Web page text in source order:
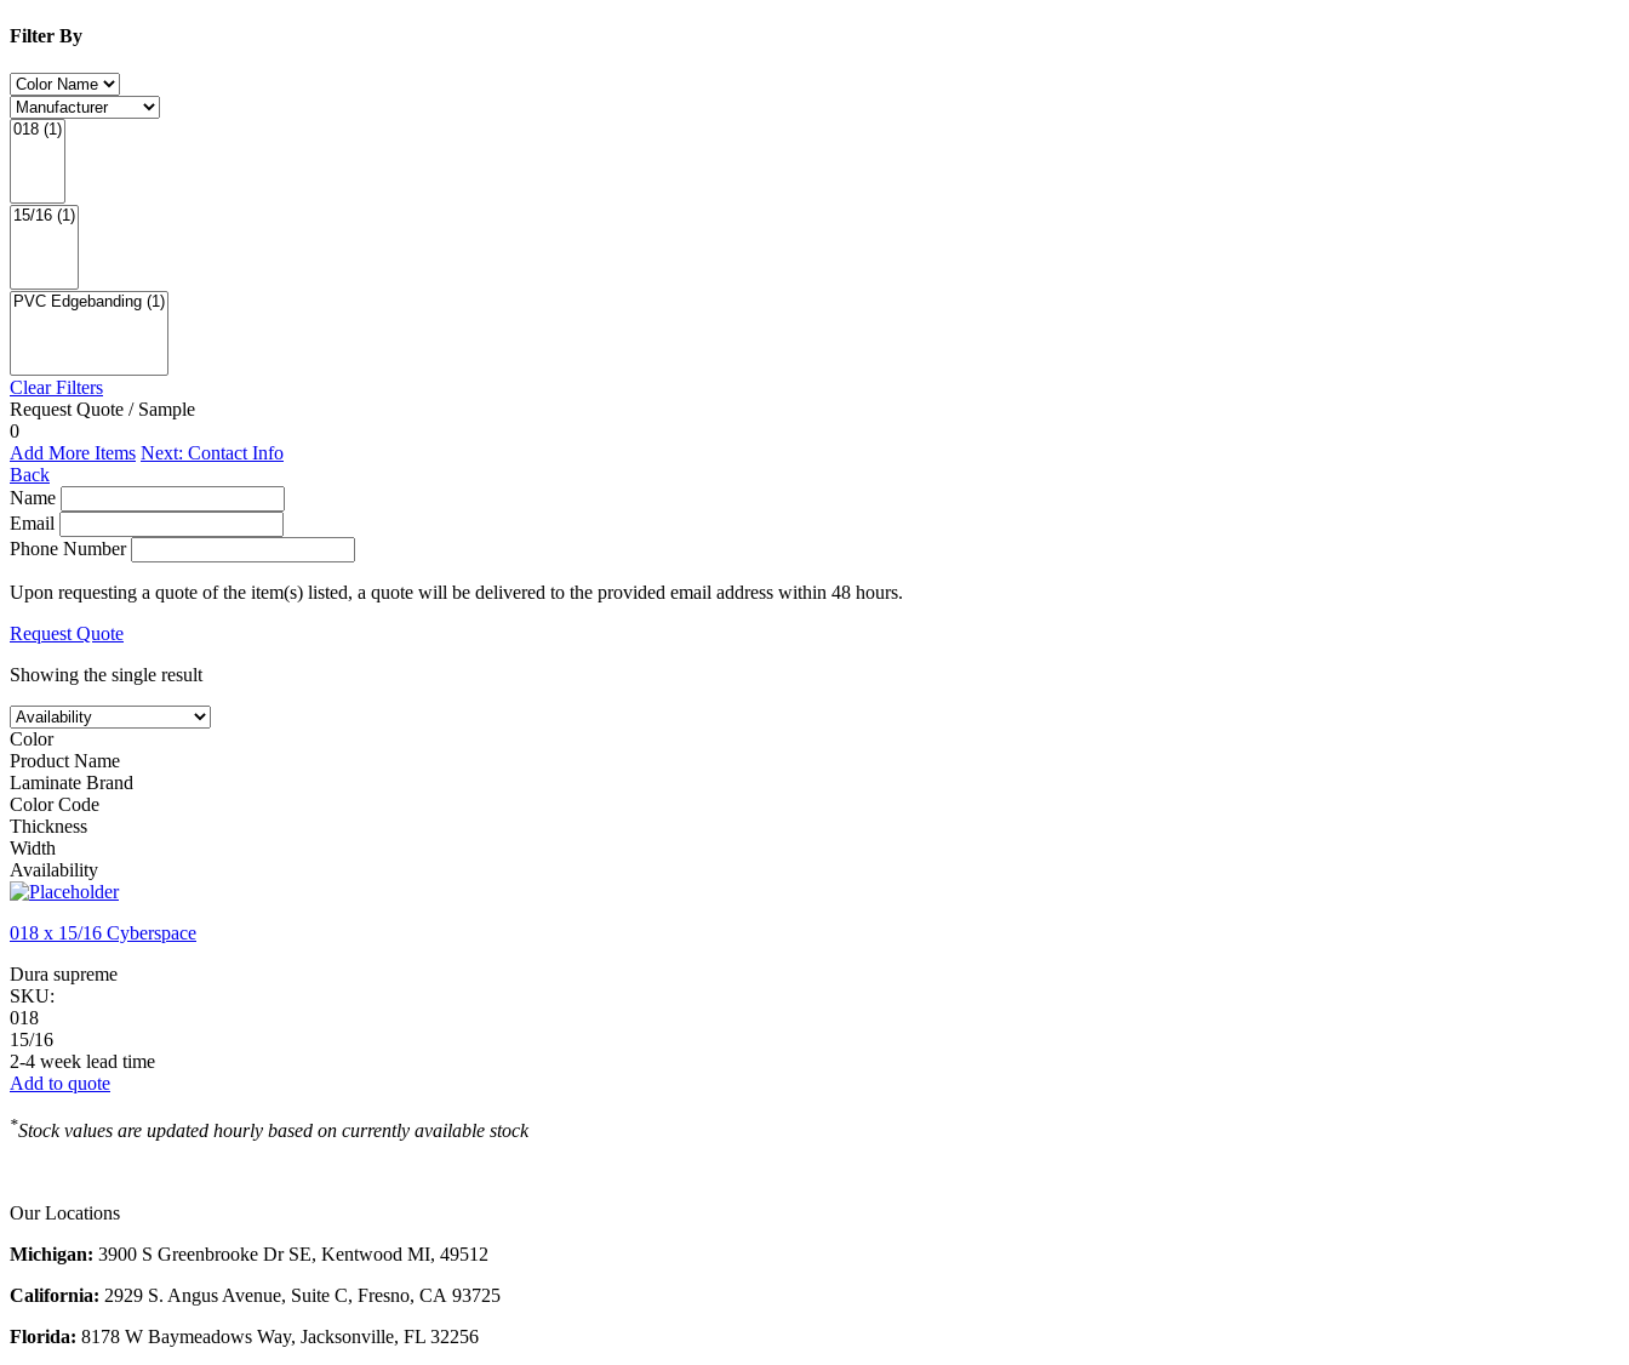
Filter By
Clear Filters
Request Quote / Sample
0
Add More Items Next: Contact Info
Back
Name
Email
Phone Number
Upon requesting a quote of the item(s) listed, a quote will be delivered to the provided email address within 48 hours.
Request Quote
Showing the single result
Color
Product Name
Laminate Brand
Color Code
Thickness
Width
Availability
018 x 15/16 Cyberspace
Dura supreme
SKU:
018
15/16
2-4 week lead time
Add to quote
*Stock values are updated hourly based on currently available stock
Our Locations
Michigan: 3900 S Greenbrooke Dr SE, Kentwood MI, 49512
California: 2929 S. Angus Avenue, Suite C, Fresno, CA 93725
Florida: 8178 W Baymeadows Way, Jacksonville, FL 32256